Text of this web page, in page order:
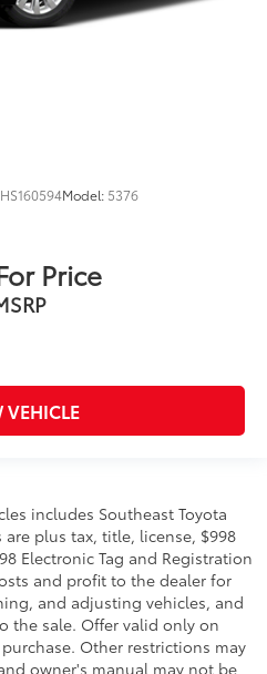
HS160594Model: 5376
Price
VEHICLE
includes Southeast Toyota
plus tax, title, license, $998
Electronic Tag and Registration
and profit to the dealer for
and adjusting vehicles, and
the sale. Offer valid only on
Other restrictions may
owner's manual may not be